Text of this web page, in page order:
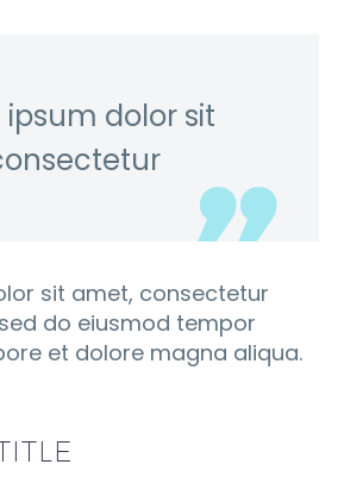
ipsum dolor sit
sit amet, consectetur
do eiusmod tempor
et dolore magna aliqua.